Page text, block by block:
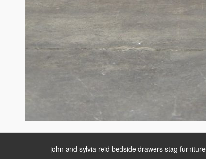
john and sylvia reid bedside drawers stag furniture